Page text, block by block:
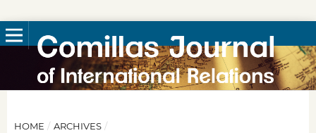
HOME / ARCHIVES /